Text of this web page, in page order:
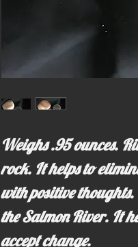
Weighs .95 ounces.
rock. It helps to
with positive thoughts.
the Salmon River. It
accept change.